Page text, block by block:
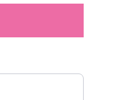
recommendations, or